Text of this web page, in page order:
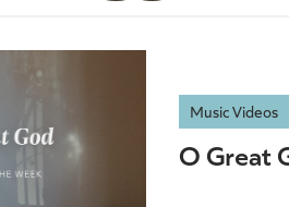
Music Videos
O Great